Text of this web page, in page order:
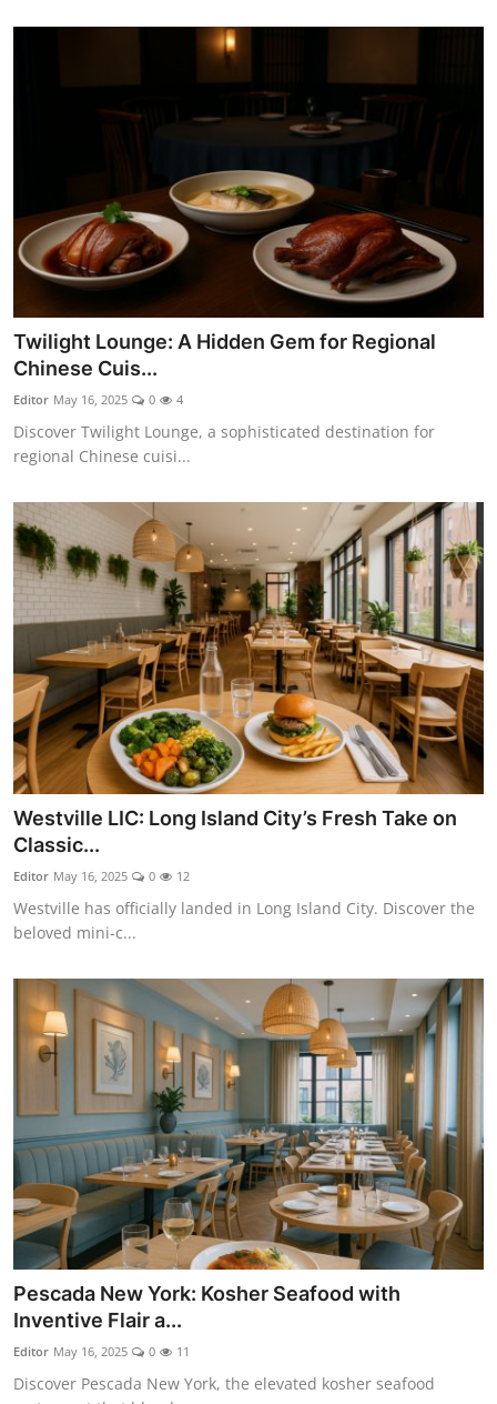
Twilight Lounge: A Hidden Gem for Regional
Chinese Cuis...
Editor May 16, 2025 0 4
Discover Twilight Lounge, a sophisticated destination for
regional Chinese cuisi...
Westville LIC: Long Island City’s Fresh Take on
Classic...
Editor May 16, 2025 0 12
Westville has officially landed in Long Island City. Discover the
beloved mini-c...
Pescada New York: Kosher Seafood with
Inventive Flair a...
Editor May 16, 2025 0 11
Discover Pescada New York, the elevated kosher seafood